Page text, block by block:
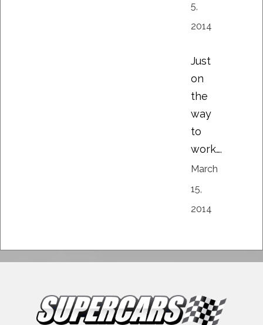
5,
2014
Just
on
the
way
to
work….
March
15,
2014